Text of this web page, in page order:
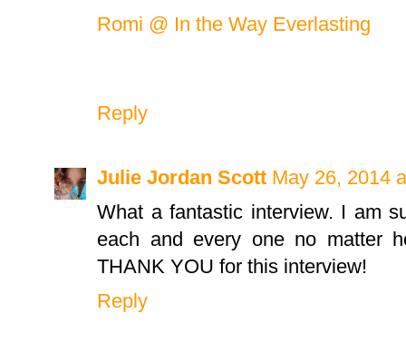
Romi @ In the Way Everlasting
Reply
Julie Jordan Scott May 26, 2014
What a fantastic interview. I am
each and every one no matter
THANK YOU for this interview!
Reply